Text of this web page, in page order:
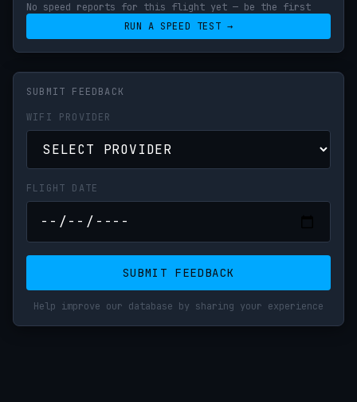
No speed reports for this flight yet — be the first
RUN A SPEED TEST →
SUBMIT FEEDBACK
WIFI PROVIDER
FLIGHT DATE
SUBMIT FEEDBACK
Help improve our database by sharing your experience